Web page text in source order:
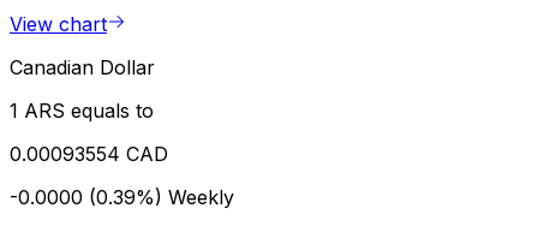
View chart
Canadian Dollar
1 ARS equals to
0.00093554 CAD
-0.0000 (0.39%) Weekly